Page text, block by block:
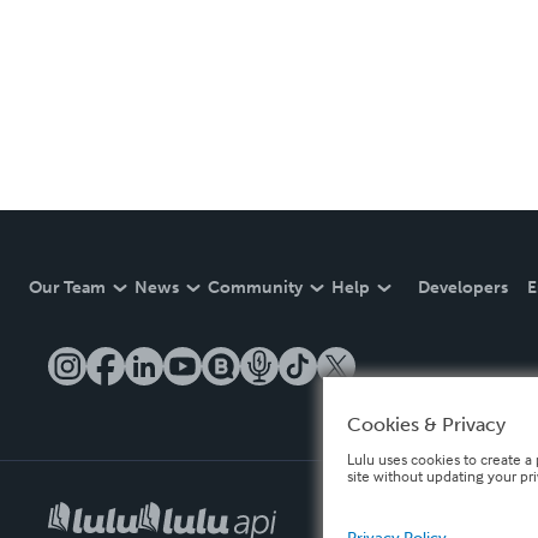
Our Team News Community Help Developers
Cookies & Privacy
Lulu uses cookies to create
site without updating your